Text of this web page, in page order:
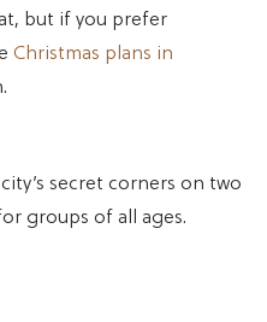
but if you prefer
Christmas plans in
secret corners on two
groups of all ages.